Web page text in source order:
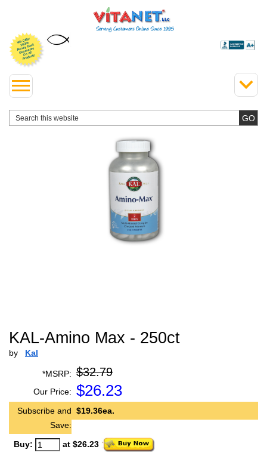
KAL-Amino Max - 250ct
by Kal
*MSRP: $32.79
Our Price: $26.23
Subscribe and
Save:
$19.36ea.
Buy: at $26.23